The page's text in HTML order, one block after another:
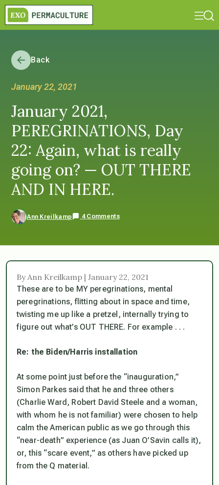
Back
January 22, 2021
January 2021,
PEREGRINATIONS, Day
22: Again, what is really
going on? — OUT THERE
AND IN HERE.
Ann Kreilkamp 4 Comments
By Ann Kreilkamp | January 22, 2021
These are to be MY peregrinations, mental
peregrinations, flitting about in space and time,
twisting me up like a pretzel, internally trying to
figure out what’s OUT THERE. For example . . .
Re: the Biden/Harris installation
At some point just before the “inauguration,”
Simon Parkes said that he and three others
(Charlie Ward, Robert David Steele and a woman,
with whom he is not familiar) were chosen to help
calm the American public as we go through this
“near-death” experience (as Juan O’Savin calls it),
or, this “scare event,” as others have picked up
from the Q material.